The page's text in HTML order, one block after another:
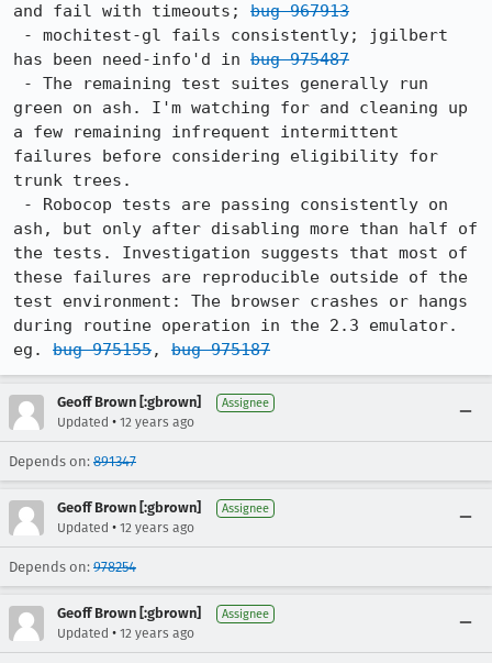
and fail with timeouts; bug 967913
has been need-info'd in bug 975487
green on ash. I'm watching for and cleaning up
a few remaining infrequent intermittent
failures before considering eligibility for
trunk trees.
ash, but only after disabling more than half of
the tests. Investigation suggests that most of
these failures are reproducible outside of the
test environment: The browser crashes or hangs
during routine operation in the 2.3 emulator.
eg. bug 975155, bug 975187
Geoff Brown [:gbrown] Assignee
Updated • 12 years ago
Depends on: 891347
Geoff Brown [:gbrown] Assignee
Updated • 12 years ago
Depends on: 978254
Geoff Brown [:gbrown] Assignee
Updated • 12 years ago